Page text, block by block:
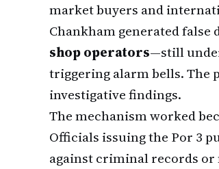
market buyers and
Chankham generated
shop operators—still
triggering alarm bells. The
investigative findings.
The mechanism worked
Officials issuing the Por 3
against criminal records or